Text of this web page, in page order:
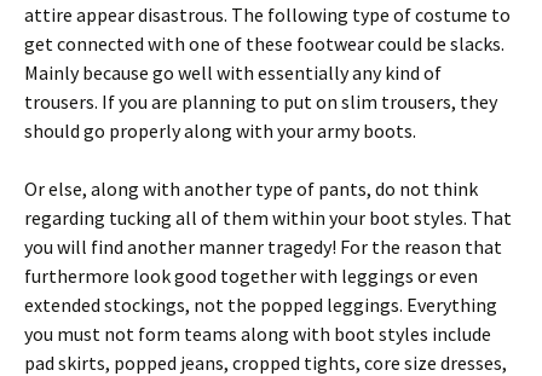
attire appear disastrous. The following type of costume to
get connected with one of these footwear could be slacks.
Mainly because go well with essentially any kind of
trousers. If you are planning to put on slim trousers, they
should go properly along with your army boots.
Or else, along with another type of pants, do not think
regarding tucking all of them within your boot styles. That
you will find another manner tragedy! For the reason that
furthermore look good together with leggings or even
extended stockings, not the popped leggings. Everything
you must not form teams along with boot styles include
pad skirts, popped jeans, cropped tights, core size dresses,